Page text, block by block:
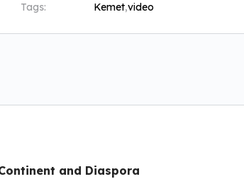
Tags:
Kemet,video
and Diaspora